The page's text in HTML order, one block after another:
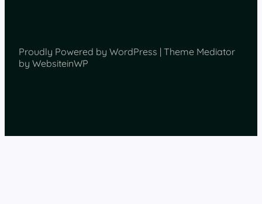
Proudly Powered by WordPress | Theme Mediator
by WebsiteinWP